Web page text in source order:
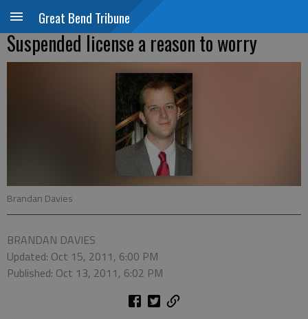
Great Bend Tribune
Suspended license a reason to worry
Brandan Davies
BRANDAN DAVIES
Updated: Oct 15, 2011, 6:00 PM
Published: Oct 13, 2011, 6:02 PM